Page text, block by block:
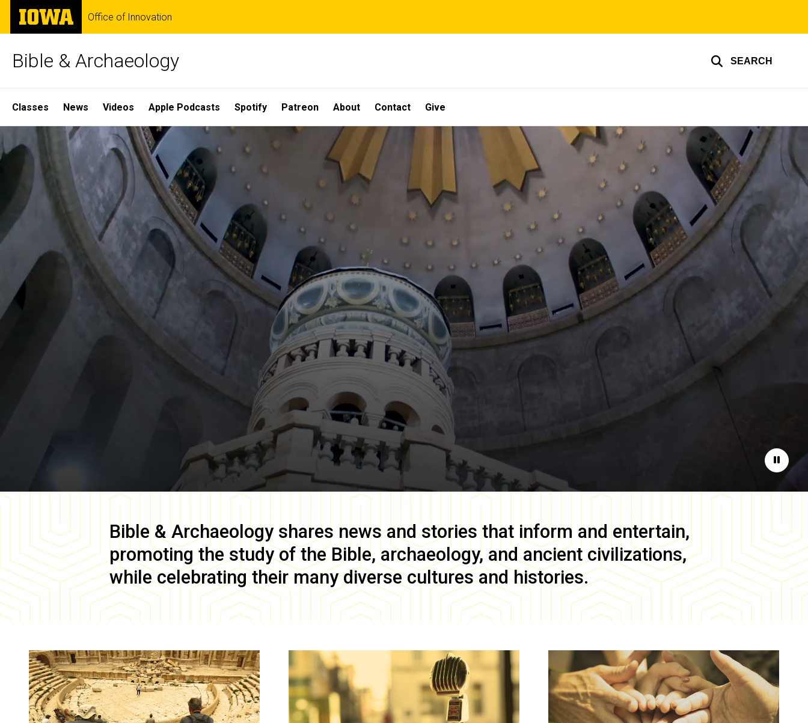
Skip
main
The
University
of
Office of Innovation
Bible & Archaeology SEARCH
Site
Main
Navigation
Classes News Videos Apple Podcasts Spotify Patreon About Contact Give
Home
Pause
Bible & Archaeology shares news and stories that inform and entertain,
promoting the study of the Bible, archaeology, and ancient civilizations,
while celebrating their many diverse cultures and histories.